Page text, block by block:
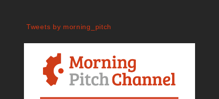
Tweets by morning_pitch